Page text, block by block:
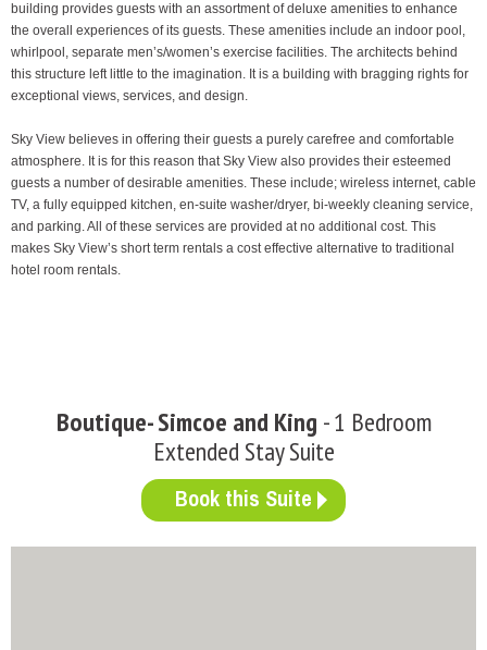
building provides guests with an assortment of deluxe amenities to enhance
the overall experiences of its guests. These amenities include an indoor pool,
whirlpool, separate men’s/women’s exercise facilities. The architects behind
this structure left little to the imagination. It is a building with bragging rights for
exceptional views, services, and design.
Sky View believes in offering their guests a purely carefree and comfortable
atmosphere. It is for this reason that Sky View also provides their esteemed
guests a number of desirable amenities. These include; wireless internet, cable
TV, a fully equipped kitchen, en-suite washer/dryer, bi-weekly cleaning service,
and parking. All of these services are provided at no additional cost. This
makes Sky View’s short term rentals a cost effective alternative to traditional
hotel room rentals.
Boutique- Simcoe and King - 1 Bedroom
Extended Stay Suite
Book this Suite